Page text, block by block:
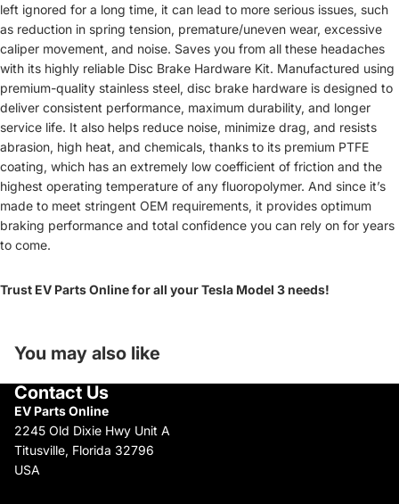
left ignored for a long time, it can lead to more serious issues, such
as reduction in spring tension, premature/uneven wear, excessive
caliper movement, and noise. Saves you from all these headaches
with its highly reliable Disc Brake Hardware Kit. Manufactured using
premium-quality stainless steel, disc brake hardware is designed to
deliver consistent performance, maximum durability, and longer
service life. It also helps reduce noise, minimize drag, and resists
abrasion, high heat, and chemicals, thanks to its premium PTFE
coating, which has an extremely low coefficient of friction and the
highest operating temperature of any fluoropolymer. And since it’s
made to meet stringent OEM requirements, it provides optimum
braking performance and total confidence you can rely on for years
to come.
Trust EV Parts Online for all your Tesla Model 3 needs!
You may also like
Contact Us
EV Parts Online
2245 Old Dixie Hwy Unit A
Titusville, Florida 32796
USA